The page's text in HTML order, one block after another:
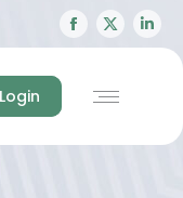
Facebook
page
in
X
page
in
Login